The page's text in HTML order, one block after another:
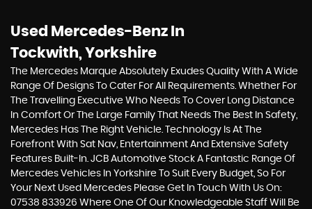
Used Mercedes-Benz In
Tockwith, Yorkshire
The Mercedes Marque Absolutely Exudes Quality With A Wide
Range Of Designs To Cater For All Requirements. Whether For
The Travelling Executive Who Needs To Cover Long Distance
In Comfort Or The Large Family That Needs The Best In Safety,
Mercedes Has The Right Vehicle. Technology Is At The
Forefront With Sat Nav, Entertainment And Extensive Safety
Features Built-In. JCB Automotive Stock A Fantastic Range Of
Mercedes Vehicles In Yorkshire To Suit Every Budget, So For
Your Next Used Mercedes Please Get In Touch With Us On:
07538 833926 Where One Of Our Knowledgeable Staff Will Be